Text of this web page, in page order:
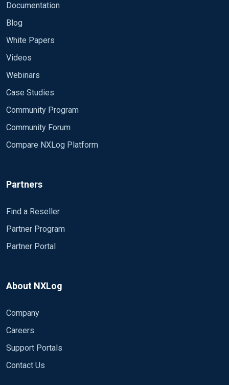
Documentation
Blog
White Papers
Videos
Webinars
Case Studies
Community Program
Community Forum
Compare NXLog Platform
Partners
Find a Reseller
Partner Program
Partner Portal
About NXLog
Company
Careers
Support Portals
Contact Us